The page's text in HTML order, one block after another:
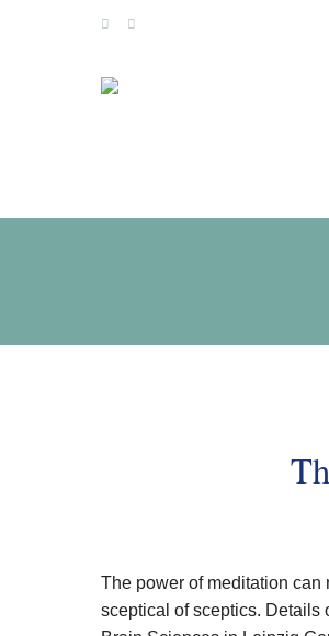
The power of meditation can
sceptical of sceptics. Details